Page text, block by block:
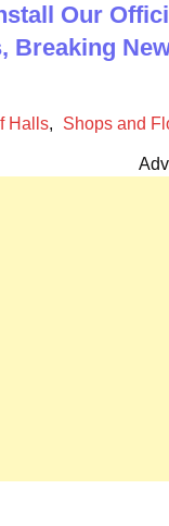
Our
Breaking
Halls, Shops and